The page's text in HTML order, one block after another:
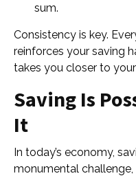
sum.
Consistency is key.
reinforces your saving
takes you closer to
Saving Is
It
In today’s economy,
monumental